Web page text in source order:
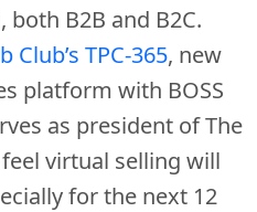
B2B and B2C.
Club’s TPC-365, new
platform with BOSS
as president of The
feel virtual selling will
for the next 12